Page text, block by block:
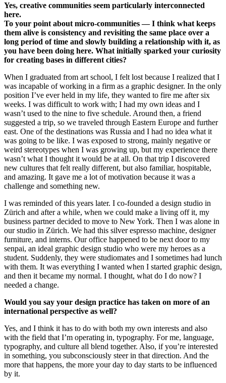
Yes, creative communities seem particularly interconnected
here.
To your point about micro-communities — I think what keeps
them alive is consistency and revisiting the same place over a
long period of time and slowly building a relationship with it, as
you have been doing here. What initially sparked your curiosity
for creating bases in different cities?
When I graduated from art school, I felt lost because I realized that I
was incapable of working in a firm as a graphic designer. In the only
position I’ve ever held in my life, they wanted to fire me after six
weeks. I was difficult to work with; I had my own ideas and I
wasn’t used to the nine to five schedule. Around then, a friend
suggested a trip, so we traveled through Eastern Europe and further
east. One of the destinations was Russia and I had no idea what it
was going to be like. I was exposed to strong, mainly negative or
weird stereotypes when I was growing up, but my experience there
wasn’t what I thought it would be at all. On that trip I discovered
new cultures that felt really different, but also familiar, hospitable,
and amazing. It gave me a lot of motivation because it was a
challenge and something new.
I was reminded of this years later. I co-founded a design studio in
Zürich and after a while, when we could make a living off it, my
business partner decided to move to New York. Then I was alone in
our studio in Zürich. We had this silver espresso machine, designer
furniture, and interns. Our office happened to be next door to my
senpai, an ideal graphic design studio who were my heroes as a
student. Suddenly, they were studiomates and I sometimes had lunch
with them. It was everything I wanted when I started graphic design,
and then it became my normal. I thought, what do I do now? I
needed a change.
Would you say your design practice has taken on more of an
international perspective as well?
Yes, and I think it has to do with both my own interests and also
with the field that I’m operating in, typography. For me, language,
typography, and culture all blend together. Also, if you’re interested
in something, you subconsciously steer in that direction. And the
more that happens, the more your day to day starts to be influenced
by it.